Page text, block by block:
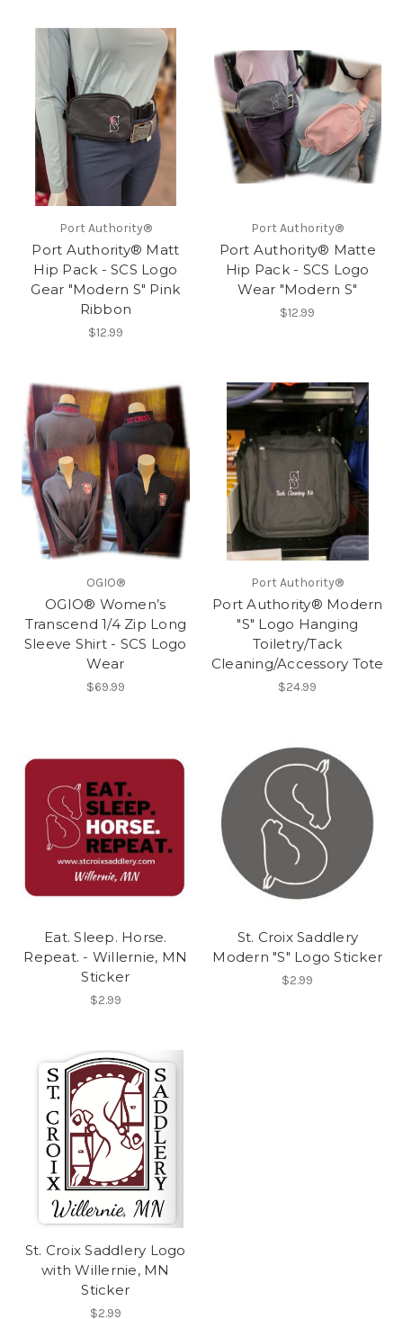
Port Authority®
Port Authority® Matt
Hip Pack - SCS Logo
Gear "Modern S" Pink
Ribbon
$12.99
Port Authority®
Port Authority® Matte
Hip Pack - SCS Logo
Wear "Modern S"
$12.99
OGIO®
OGIO® Women’s
Transcend 1/4 Zip Long
Sleeve Shirt - SCS Logo
Wear
$69.99
Port Authority®
Port Authority® Modern
"S" Logo Hanging
Toiletry/Tack
Cleaning/Accessory Tote
$24.99
Eat. Sleep. Horse.
Repeat. - Willernie, MN
Sticker
$2.99
St. Croix Saddlery
Modern "S" Logo Sticker
$2.99
St. Croix Saddlery Logo
with Willernie, MN
Sticker
$2.99